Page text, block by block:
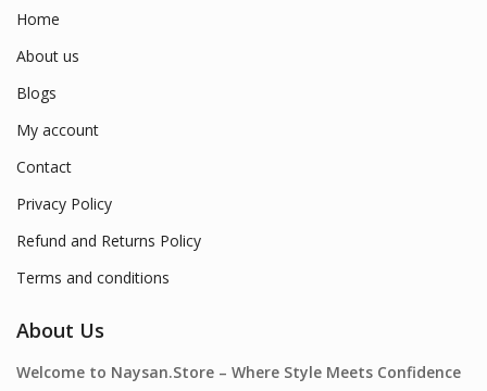
Home
About us
Blogs
My account
Contact
Privacy Policy
Refund and Returns Policy
Terms and conditions
About Us
Welcome to Naysan.Store – Where Style Meets Confidence